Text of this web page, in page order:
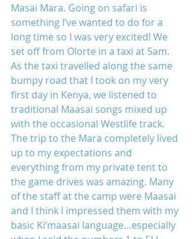
Masai Mara. Going on safari is
something I’ve wanted to do for a
long time so I was very excited! We
set off from Olorte in a taxi at 5am.
As the taxi travelled along the same
bumpy road that I took on my very
first day in Kenya, we listened to
traditional Maasai songs mixed up
with the occasional Westlife track.
The trip to the Mara completely lived
up to my expectations and
everything from my private tent to
the game drives was amazing. Many
of the staff at the camp were Maasai
and I think I impressed them with my
basic Ki’maasai language…especially